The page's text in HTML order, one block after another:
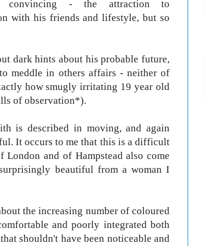
convincing - the attraction to
with his friends and lifestyle, but so
dark hints about his probable future,
meddle in others affairs - neither of
how smugly irritating 19 year old
of observation*).
is described in moving, and again
It occurs to me that this is a difficult
and of Hampstead also come
beautiful from a woman I
the increasing number of coloured
and poorly integrated both
shouldn't have been noticeable and